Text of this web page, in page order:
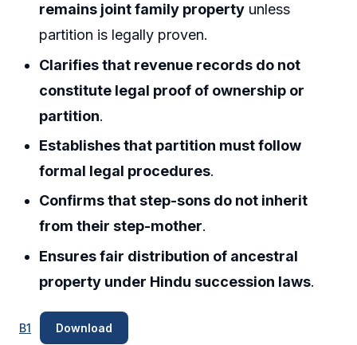
remains joint family property unless
partition is legally proven.
Clarifies that revenue records do not
constitute legal proof of ownership or
partition.
Establishes that partition must follow
formal legal procedures.
Confirms that step-sons do not inherit
from their step-mother.
Ensures fair distribution of ancestral
property under Hindu succession laws.
B1 Download